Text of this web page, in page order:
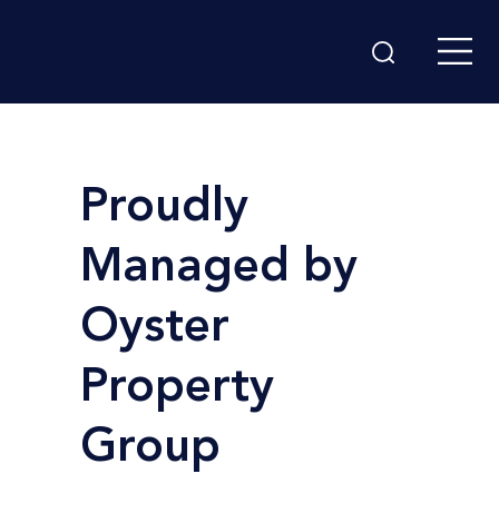
Proudly
Managed by
Oyster
Property
Group